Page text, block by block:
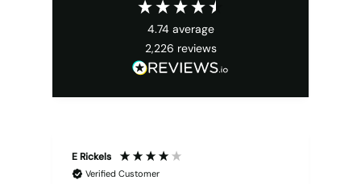
4.74 average
2,226 reviews
E Rickels
Verified Customer